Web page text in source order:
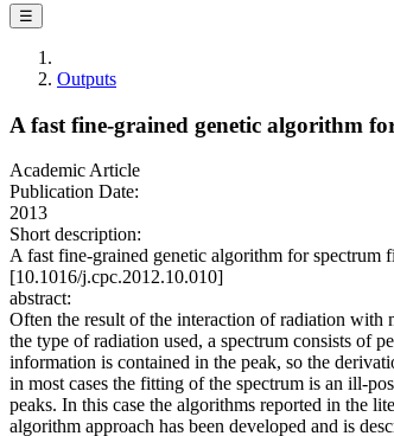
☰
Outputs
A fast fine-grained genetic algorithm
Academic Article
Publication Date:
2013
Short description:
A fast fine-grained genetic algorithm for
[10.1016/j.cpc.2012.10.010]
abstract:
Often the result of the interaction of radiation with
the type of radiation used, a spectrum consists of
information is contained in the peak, so the
in most cases the fitting of the spectrum is an ill-
peaks. In this case the algorithms reported in the
algorithm approach has been developed and is